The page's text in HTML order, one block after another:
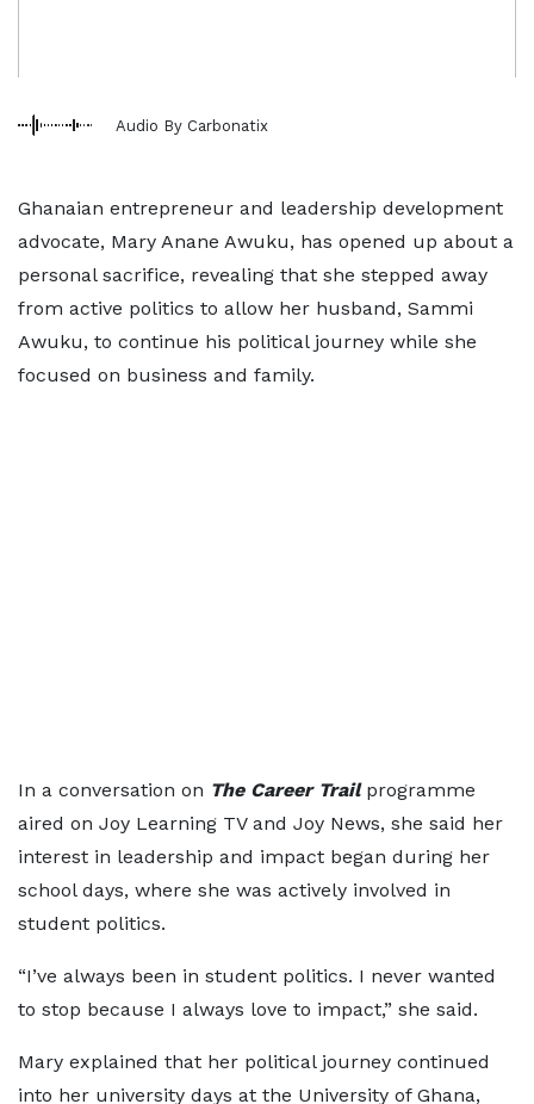
Audio By Carbonatix
Ghanaian entrepreneur and leadership development
advocate, Mary Anane Awuku, has opened up about a
personal sacrifice, revealing that she stepped away
from active politics to allow her husband, Sammi
Awuku, to continue his political journey while she
focused on business and family.
In a conversation on The Career Trailprogramme
aired on Joy Learning TV and Joy News, she said her
interest in leadership and impact began during her
school days, where she was actively involved in
student politics.
“I’ve always been in student politics. I never wanted
to stop because I always love to impact,” she said.
Mary explained that her political journey continued
into her university days at the University of Ghana,